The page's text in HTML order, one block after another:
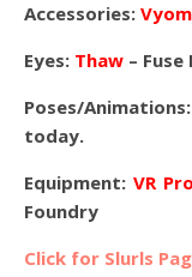
Accessories:
Eyes: Thaw – Fuse
Poses/
today.
Equipment: VR
Foundry
Click for Slurls